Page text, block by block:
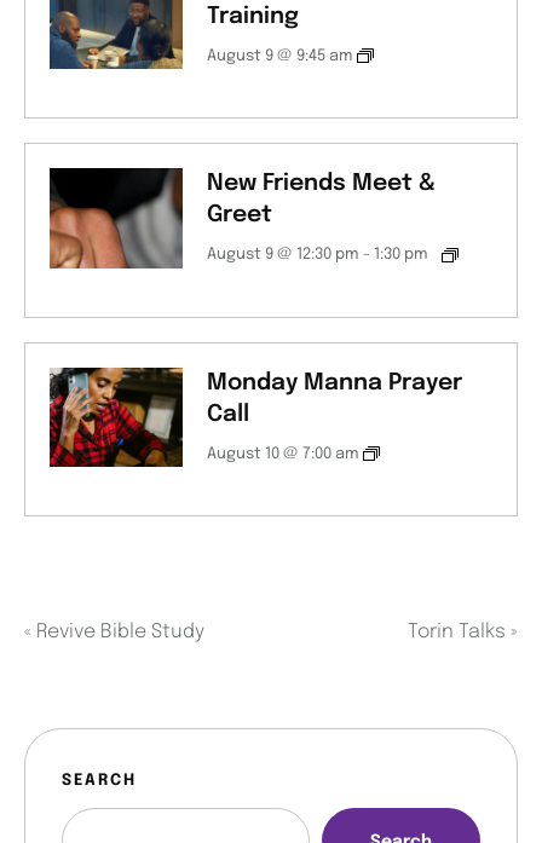
Training
August 9 @ 9:45 am
New Friends Meet &
Greet
August 9 @ 12:30 pm - 1:30 pm
Monday Manna Prayer
Call
August 10 @ 7:00 am
« Revive Bible Study Torin Talks »
SEARCH